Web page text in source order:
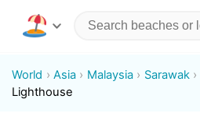
World Asia Malaysia Sarawak
Lighthouse